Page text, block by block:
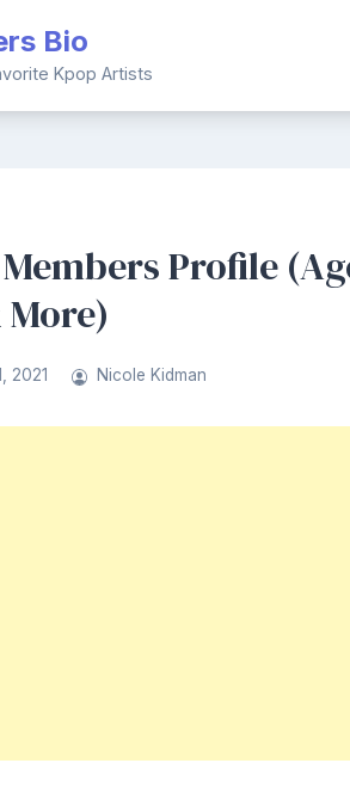
Bio
Kpop Artists
Profile
More)
2021 Nicole Kidman